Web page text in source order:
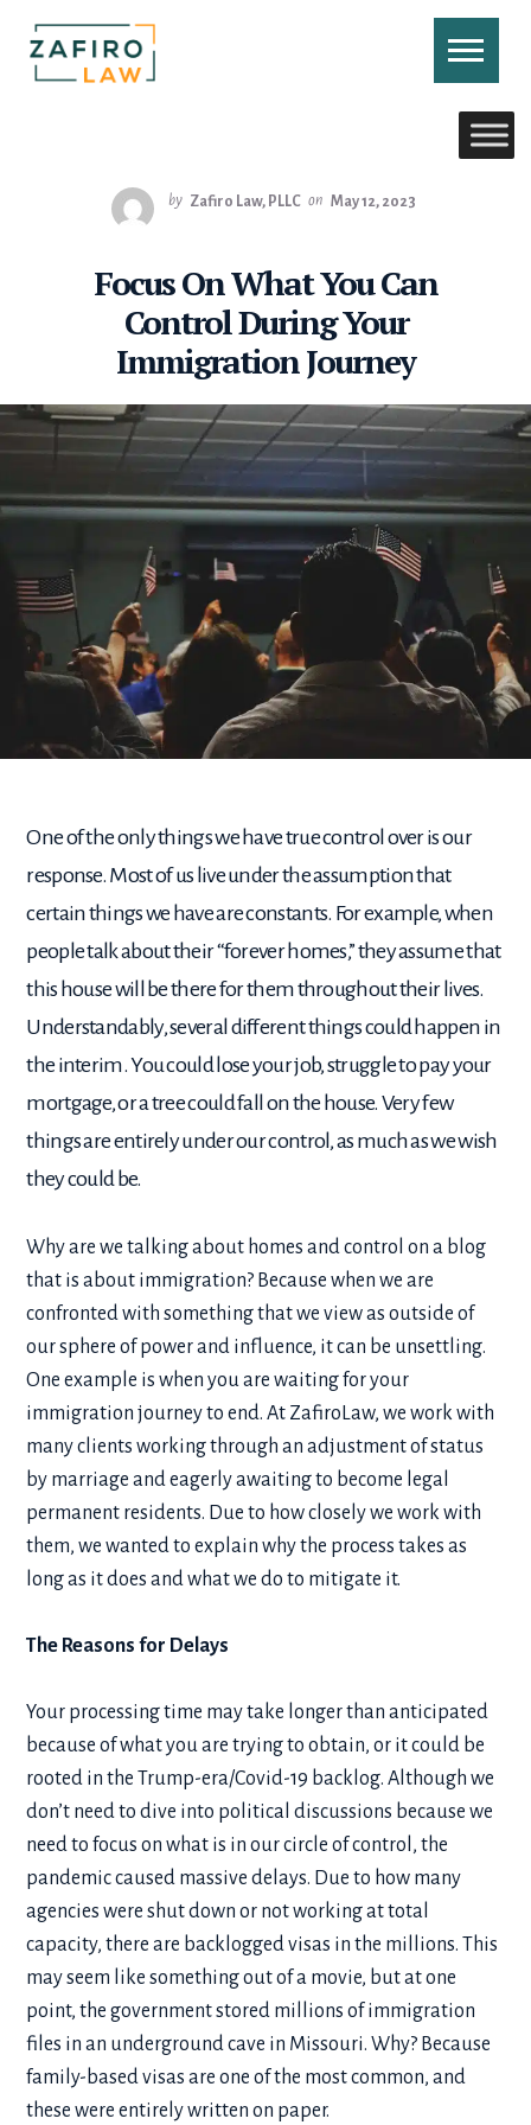
to
content
by Zafiro Law, PLLC on May 12, 2023
Focus On What You Can
Control During Your
Immigration Journey
One of the only things we have true control over is our
response. Most of us live under the assumption that
certain things we have are constants. For example, when
people talk about their “forever homes,” they assume that
this house will be there for them throughout their lives.
Understandably, several different things could happen in
the interim. You could lose your job, struggle to pay your
mortgage, or a tree could fall on the house. Very few
things are entirely under our control, as much as we wish
they could be.
Why are we talking about homes and control on a blog
that is about immigration? Because when we are
confronted with something that we view as outside of
our sphere of power and influence, it can be unsettling.
One example is when you are waiting for your
immigration journey to end. At ZafiroLaw, we work with
many clients working through an adjustment of status
by marriage and eagerly awaiting to become legal
permanent residents. Due to how closely we work with
them, we wanted to explain why the process takes as
long as it does and what we do to mitigate it.
The Reasons for Delays
Your processing time may take longer than anticipated
because of what you are trying to obtain, or it could be
rooted in the Trump-era/Covid-19 backlog. Although we
don’t need to dive into political discussions because we
need to focus on what is in our circle of control, the
pandemic caused massive delays. Due to how many
agencies were shut down or not working at total
capacity, there are backlogged visas in the millions. This
may seem like something out of a movie, but at one
point, the government stored millions of immigration
files in an underground cave in Missouri. Why? Because
family-based visas are one of the most common, and
these were entirely written on paper.